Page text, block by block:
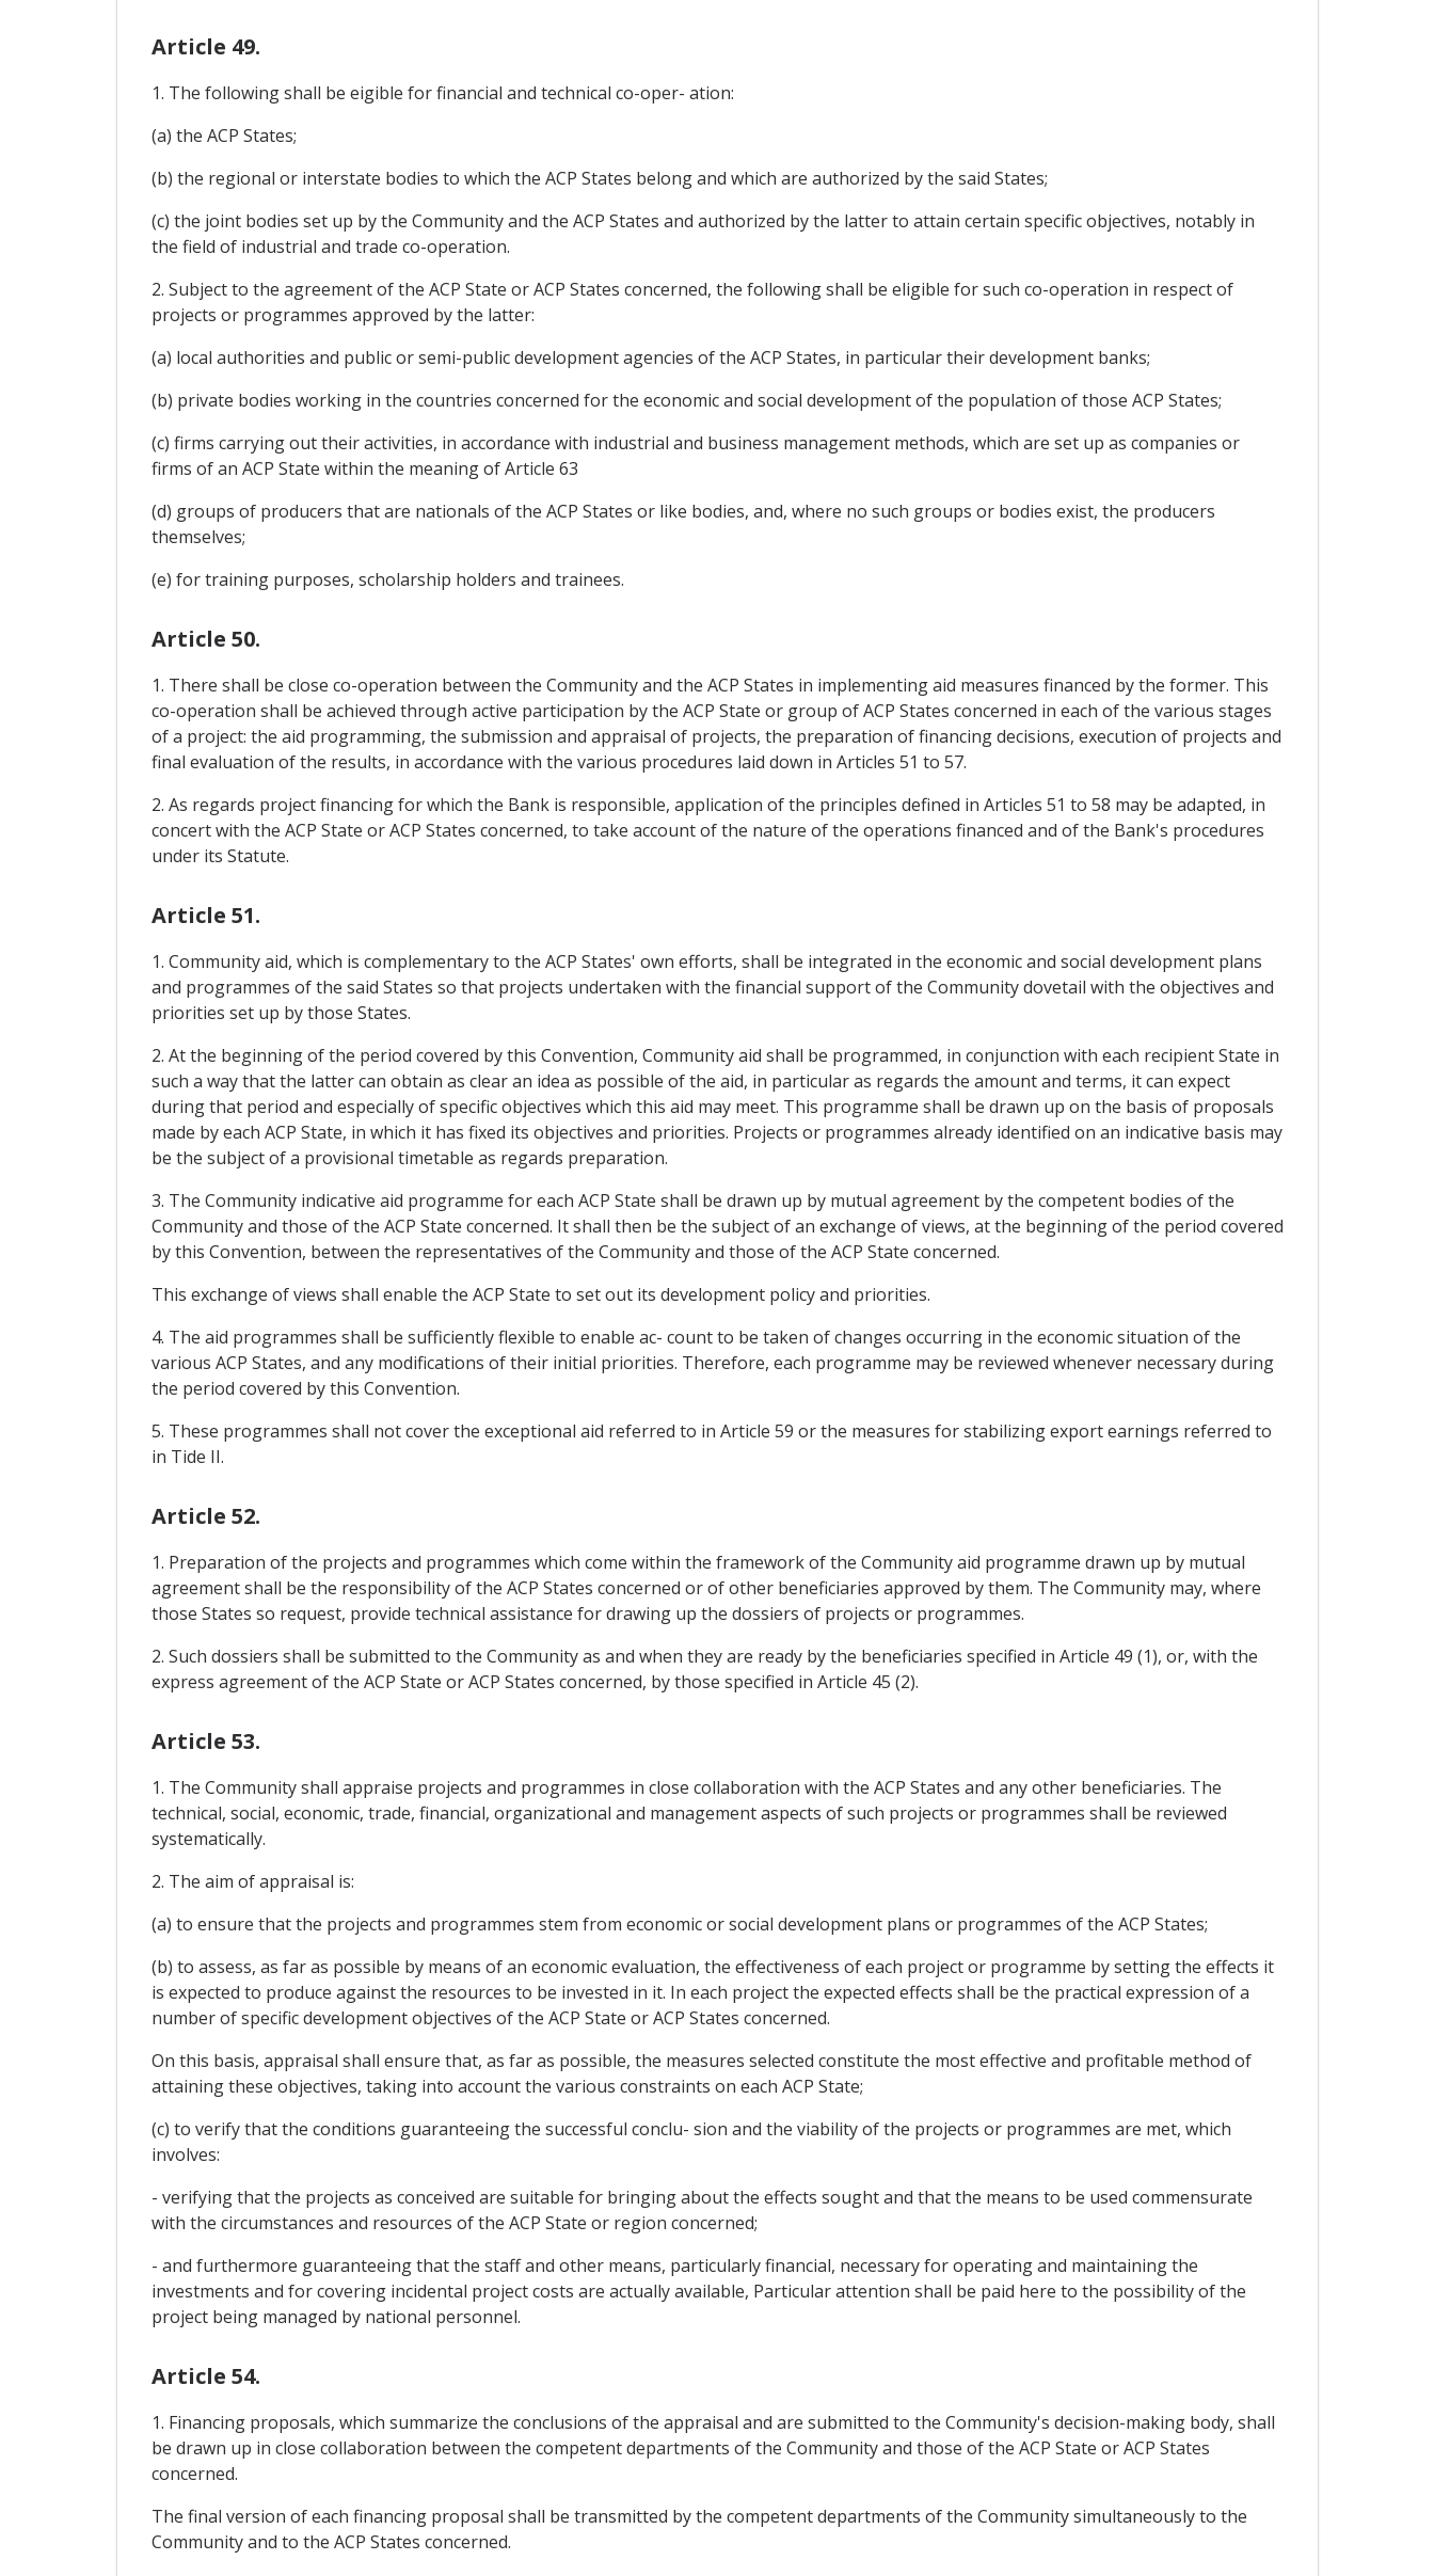
Article 49.
1. The following shall be eigible for financial and technical co-oper- ation:
(a) the ACP States;
(b) the regional or interstate bodies to which the ACP States belong and which are authorized by the said States;
(c) the joint bodies set up by the Community and the ACP States and authorized by the latter to attain certain specific objectives, notably in
the field of industrial and trade co-operation.
2. Subject to the agreement of the ACP State or ACP States concerned, the following shall be eligible for such co-operation in respect of
projects or programmes approved by the latter:
(a) local authorities and public or semi-public development agencies of the ACP States, in particular their development banks;
(b) private bodies working in the countries concerned for the economic and social development of the population of those ACP States;
(c) firms carrying out their activities, in accordance with industrial and business management methods, which are set up as companies or
firms of an ACP State within the meaning of Article 63
(d) groups of producers that are nationals of the ACP States or like bodies, and, where no such groups or bodies exist, the producers
themselves;
(e) for training purposes, scholarship holders and trainees.
Article 50.
1. There shall be close co-operation between the Community and the ACP States in implementing aid measures financed by the former. This
co-operation shall be achieved through active participation by the ACP State or group of ACP States concerned in each of the various stages
of a project: the aid programming, the submission and appraisal of projects, the preparation of financing decisions, execution of projects and
final evaluation of the results, in accordance with the various procedures laid down in Articles 51 to 57.
2. As regards project financing for which the Bank is responsible, application of the principles defined in Articles 51 to 58 may be adapted, in
concert with the ACP State or ACP States concerned, to take account of the nature of the operations financed and of the Bank's procedures
under its Statute.
Article 51.
1. Community aid, which is complementary to the ACP States' own efforts, shall be integrated in the economic and social development plans
and programmes of the said States so that projects undertaken with the financial support of the Community dovetail with the objectives and
priorities set up by those States.
2. At the beginning of the period covered by this Convention, Community aid shall be programmed, in conjunction with each recipient State in
such a way that the latter can obtain as clear an idea as possible of the aid, in particular as regards the amount and terms, it can expect
during that period and especially of specific objectives which this aid may meet. This programme shall be drawn up on the basis of proposals
made by each ACP State, in which it has fixed its objectives and priorities. Projects or programmes already identified on an indicative basis may
be the subject of a provisional timetable as regards preparation.
3. The Community indicative aid programme for each ACP State shall be drawn up by mutual agreement by the competent bodies of the
Community and those of the ACP State concerned. It shall then be the subject of an exchange of views, at the beginning of the period covered
by this Convention, between the representatives of the Community and those of the ACP State concerned.
This exchange of views shall enable the ACP State to set out its development policy and priorities.
4. The aid programmes shall be sufficiently flexible to enable ac- count to be taken of changes occurring in the economic situation of the
various ACP States, and any modifications of their initial priorities. Therefore, each programme may be reviewed whenever necessary during
the period covered by this Convention.
5. These programmes shall not cover the exceptional aid referred to in Article 59 or the measures for stabilizing export earnings referred to
in Tide II.
Article 52.
1. Preparation of the projects and programmes which come within the framework of the Community aid programme drawn up by mutual
agreement shall be the responsibility of the ACP States concerned or of other beneficiaries approved by them. The Community may, where
those States so request, provide technical assistance for drawing up the dossiers of projects or programmes.
2. Such dossiers shall be submitted to the Community as and when they are ready by the beneficiaries specified in Article 49 (1), or, with the
express agreement of the ACP State or ACP States concerned, by those specified in Article 45 (2).
Article 53.
1. The Community shall appraise projects and programmes in close collaboration with the ACP States and any other beneficiaries. The
technical, social, economic, trade, financial, organizational and management aspects of such projects or programmes shall be reviewed
systematically.
2. The aim of appraisal is:
(a) to ensure that the projects and programmes stem from economic or social development plans or programmes of the ACP States;
(b) to assess, as far as possible by means of an economic evaluation, the effectiveness of each project or programme by setting the effects it
is expected to produce against the resources to be invested in it. In each project the expected effects shall be the practical expression of a
number of specific development objectives of the ACP State or ACP States concerned.
On this basis, appraisal shall ensure that, as far as possible, the measures selected constitute the most effective and profitable method of
attaining these objectives, taking into account the various constraints on each ACP State;
(c) to verify that the conditions guaranteeing the successful conclu- sion and the viability of the projects or programmes are met, which
involves:
- verifying that the projects as conceived are suitable for bringing about the effects sought and that the means to be used commensurate
with the circumstances and resources of the ACP State or region concerned;
- and furthermore guaranteeing that the staff and other means, particularly financial, necessary for operating and maintaining the
investments and for covering incidental project costs are actually available, Particular attention shall be paid here to the possibility of the
project being managed by national personnel.
Article 54.
1. Financing proposals, which summarize the conclusions of the appraisal and are submitted to the Community's decision-making body, shall
be drawn up in close collaboration between the competent departments of the Community and those of the ACP State or ACP States
concerned.
The final version of each financing proposal shall be transmitted by the competent departments of the Community simultaneously to the
Community and to the ACP States concerned.